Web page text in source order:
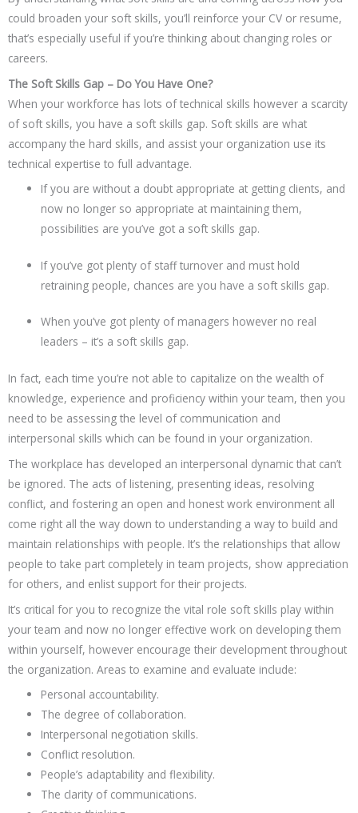
could broaden your soft skills, you’ll reinforce your CV or resume,
that’s especially useful if you’re thinking about changing roles or
careers.
The Soft Skills Gap – Do You Have One?
When your workforce has lots of technical skills however a scarcity
of soft skills, you have a soft skills gap. Soft skills are what
accompany the hard skills, and assist your organization use its
technical expertise to full advantage.
If you are without a doubt appropriate at getting clients, and
now no longer so appropriate at maintaining them,
possibilities are you’ve got a soft skills gap.
If you’ve got plenty of staff turnover and must hold
retraining people, chances are you have a soft skills gap.
When you’ve got plenty of managers however no real
leaders – it’s a soft skills gap.
In fact, each time you’re not able to capitalize on the wealth of
knowledge, experience and proficiency within your team, then you
need to be assessing the level of communication and
interpersonal skills which can be found in your organization.
The workplace has developed an interpersonal dynamic that can’t
be ignored. The acts of listening, presenting ideas, resolving
conflict, and fostering an open and honest work environment all
come right all the way down to understanding a way to build and
maintain relationships with people. It’s the relationships that allow
people to take part completely in team projects, show appreciation
for others, and enlist support for their projects.
It’s critical for you to recognize the vital role soft skills play within
your team and now no longer effective work on developing them
within yourself, however encourage their development throughout
the organization. Areas to examine and evaluate include:
Personal accountability.
The degree of collaboration.
Interpersonal negotiation skills.
Conflict resolution.
People’s adaptability and flexibility.
The clarity of communications.